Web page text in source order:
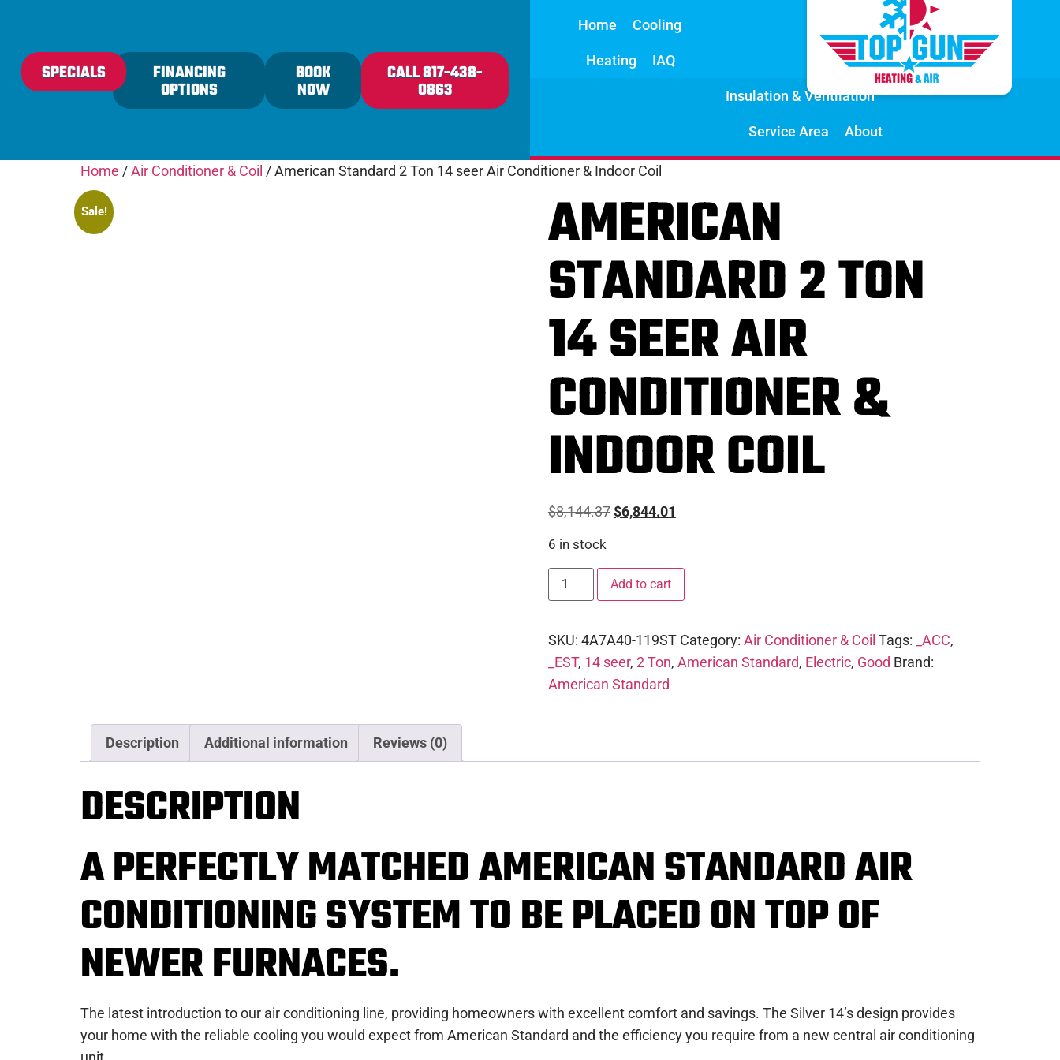
FINANCING
OPTIONS
SPECIALS BOOK
NOW
CALL 817-438-
0863
Home Cooling
Heating IAQ
Insulation & Ventilation
Service Area About
Home /Air Conditioner & Coil / American Standard 2 Ton 14 seer Air Conditioner & Indoor Coil
Sale! AMERICAN
STANDARD 2 TON
14 SEER AIR
CONDITIONER &
INDOOR COIL
$8,144.37$6,844.01
6 in stock
Add to cart
SKU: 4A7A40-119ST Category: Air Conditioner & Coil Tags: _ACC,
_EST, 14 seer, 2 Ton, American Standard, Electric, Good Brand:
American Standard
Description Additional information Reviews (0)
DESCRIPTION
A PERFECTLY MATCHED AMERICAN STANDARD AIR
CONDITIONING SYSTEM TO BE PLACED ON TOP OF
NEWER FURNACES.
The latest introduction to our air conditioning line, providing homeowners with excellent comfort and savings. The Silver 14’s design provides
your home with the reliable cooling you would expect from American Standard and the efficiency you require from a new central air conditioning